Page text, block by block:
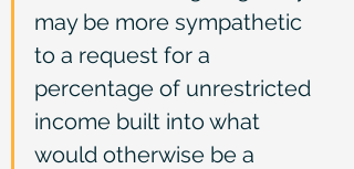
may be more sympathetic
to a request for a
percentage of unrestricted
income built into what
would otherwise be a